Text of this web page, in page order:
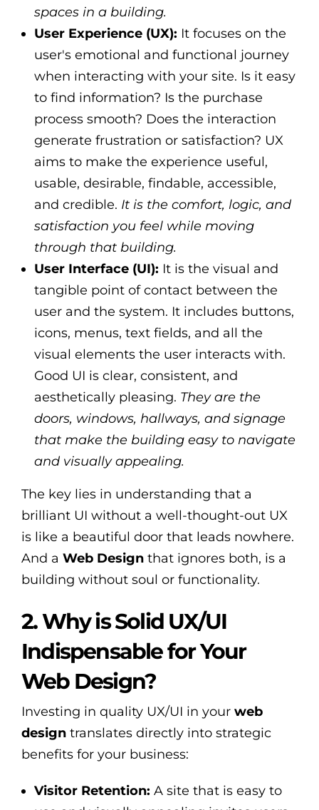
spaces in a building.
User Experience (UX): It focuses on the
user's emotional and functional journey
when interacting with your site. Is it easy
to find information? Is the purchase
process smooth? Does the interaction
generate frustration or satisfaction? UX
aims to make the experience useful,
usable, desirable, findable, accessible,
and credible. It is the comfort, logic, and
satisfaction you feel while moving
through that building.
User Interface (UI): It is the visual and
tangible point of contact between the
user and the system. It includes buttons,
icons, menus, text fields, and all the
visual elements the user interacts with.
Good UI is clear, consistent, and
aesthetically pleasing. They are the
doors, windows, hallways, and signage
that make the building easy to navigate
and visually appealing.
The key lies in understanding that a
brilliant UI without a well-thought-out UX
is like a beautiful door that leads nowhere.
And a Web Design that ignores both, is a
building without soul or functionality.
2. Why is Solid UX/UI
Indispensable for Your
Web Design?
Investing in quality UX/UI in your web
design translates directly into strategic
benefits for your business:
Visitor Retention: A site that is easy to